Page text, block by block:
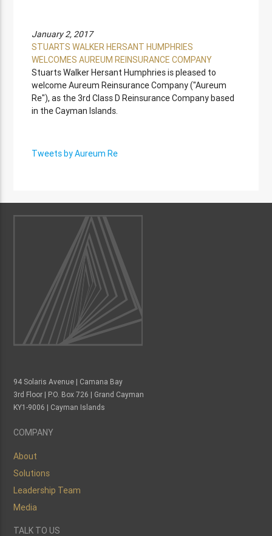
January 2, 2017
STUARTS WALKER HERSANT HUMPHRIES
WELCOMES AUREUM REINSURANCE COMPANY
Stuarts Walker Hersant Humphries is pleased to
welcome Aureum Reinsurance Company ("Aureum
Re"), as the 3rd Class D Reinsurance Company based
in the Cayman Islands.
Tweets by Aureum Re
94 Solaris Avenue | Camana Bay
3rd Floor | P.O. Box 726 | Grand Cayman
KY1-9006 | Cayman Islands
COMPANY
About
Solutions
Leadership Team
Media
TALK TO US